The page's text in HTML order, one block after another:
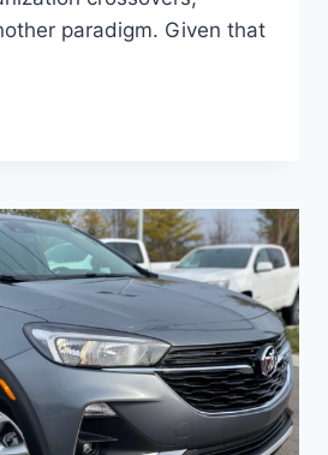
paradigm. Given that